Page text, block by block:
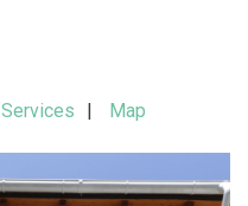
Services Map